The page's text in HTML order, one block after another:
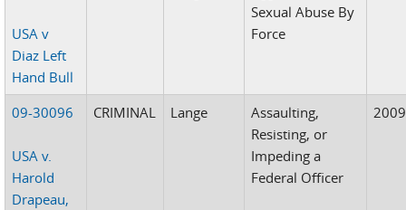
USA v
Diaz Left
Hand Bull
Sexual Abuse By
Force
09-30096
USA v.
Harold
Drapeau,
CRIMINAL Lange
Assaulting,
Resisting, or
Impeding a
Federal Officer
2009